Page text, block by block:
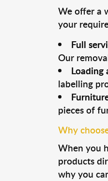
We offer a
your
Full
Our
Loading
labelling
pieces of
Why
When you
products
why you